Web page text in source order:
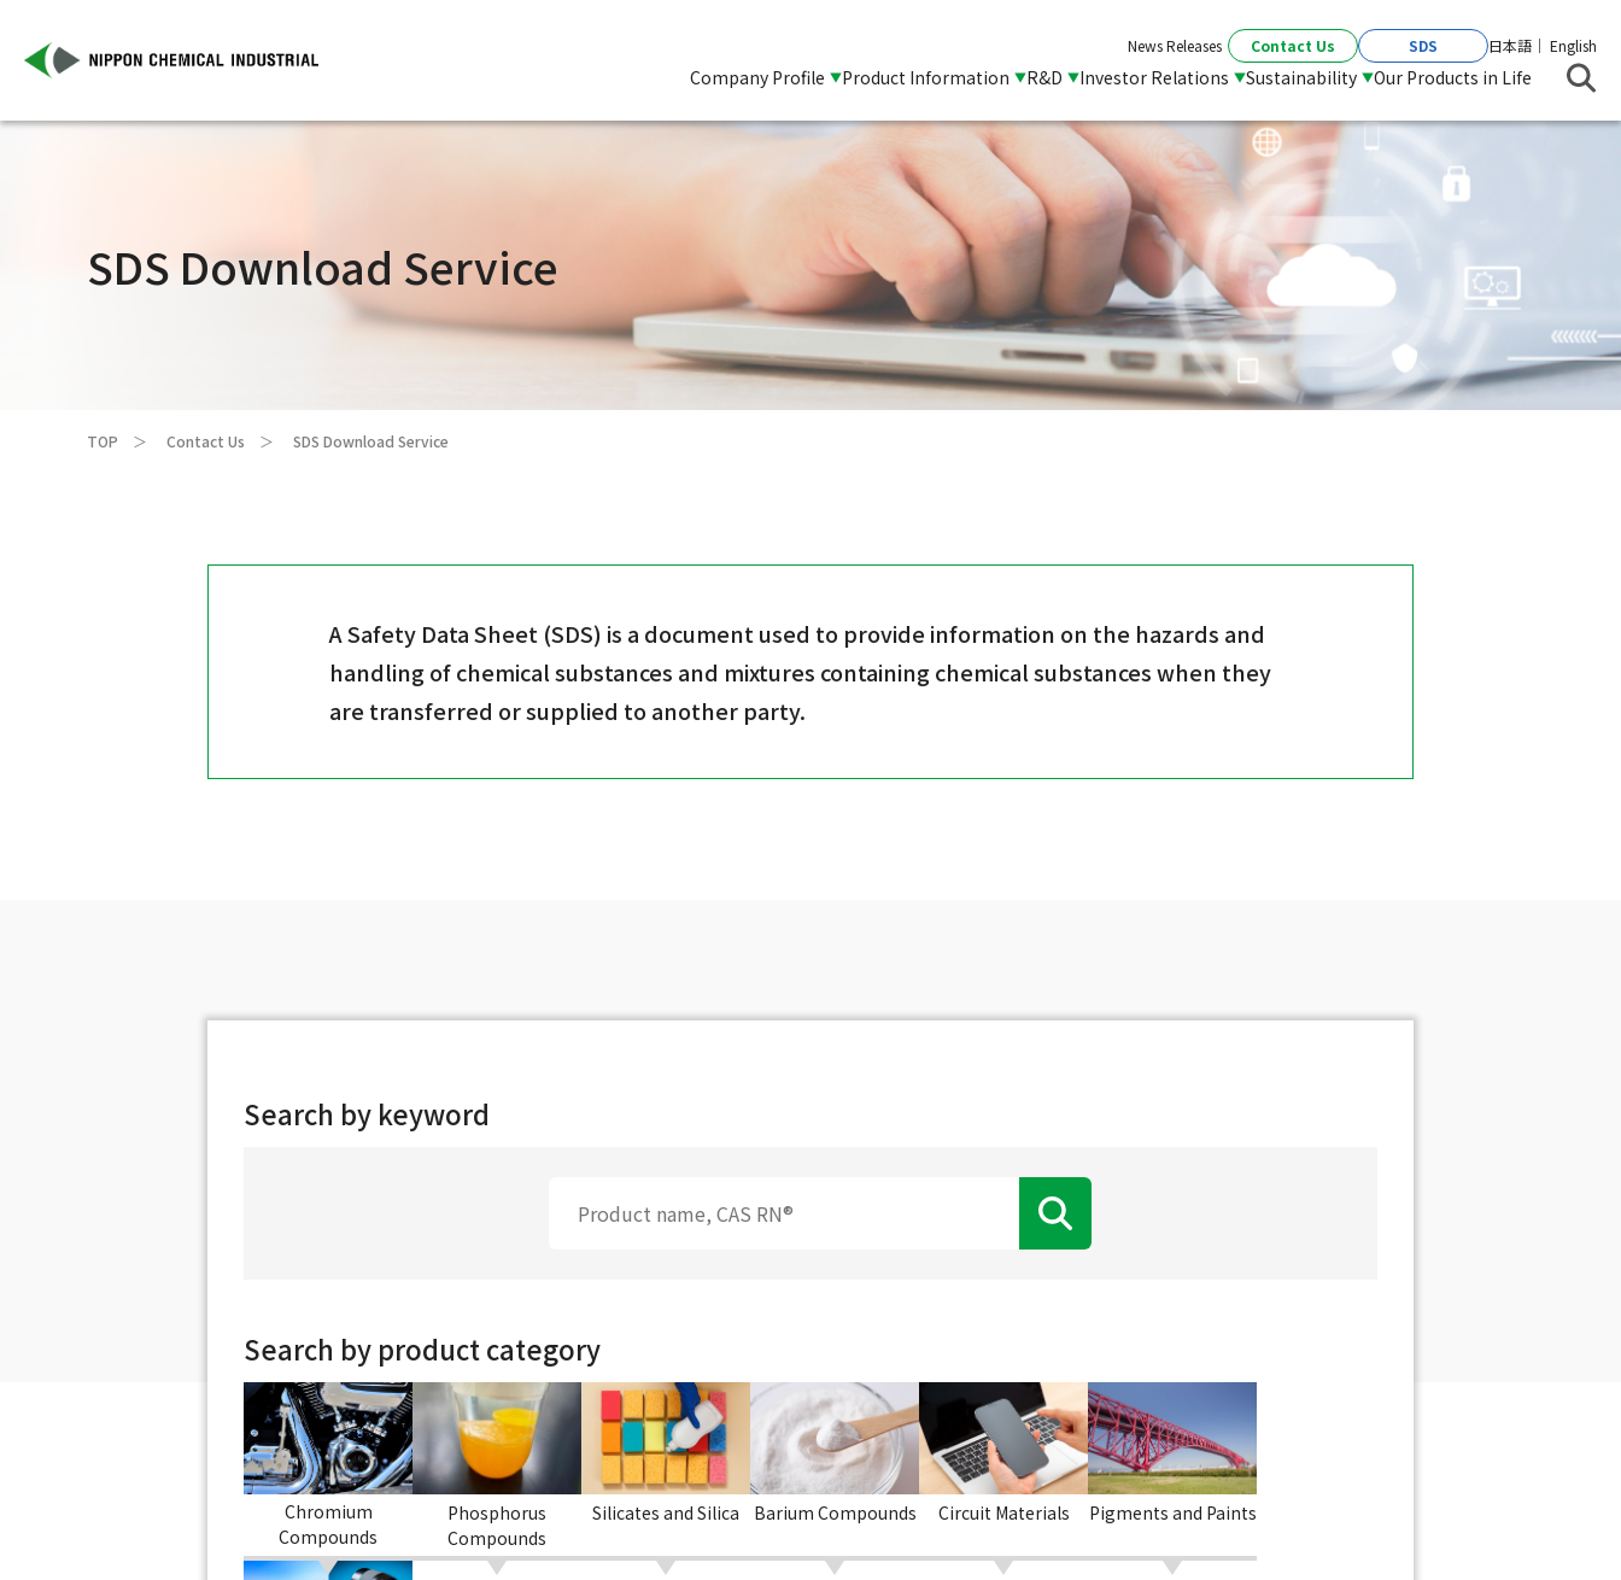
News Releases Contact Us SDS English
日本語
Company Profile Product Information R&D Investor Relations Sustainability Our Products in Life
SDS Download Service
TOP Contact Us SDS Download Service
A Safety Data Sheet (SDS) is a document used to provide information on the hazards and
handling of chemical substances and mixtures containing chemical substances when they
are transferred or supplied to another party.
Search by keyword
Search by product category
Chromium
Compounds
Phosphorus
Compounds
Silicates and Silica Barium Compounds Circuit Materials Pigments and Paints